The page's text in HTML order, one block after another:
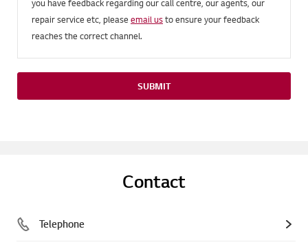
you have feedback regarding our call centre, our agents, our
repair service etc, please email usto ensure your feedback
reaches the correct channel.
SUBMIT
Contact
Telephone